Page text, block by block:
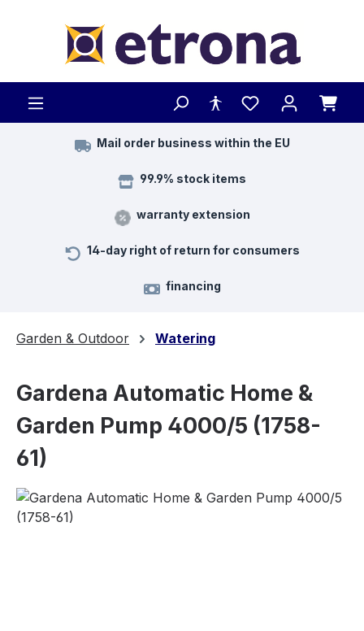
Mail order business within the EU
99.9% stock items
warranty extension
14-day right of return for consumers
financing
Garden & Outdoor Watering
Gardena Automatic Home &
Garden Pump 4000/5 (1758-
61)
Skip image gallery